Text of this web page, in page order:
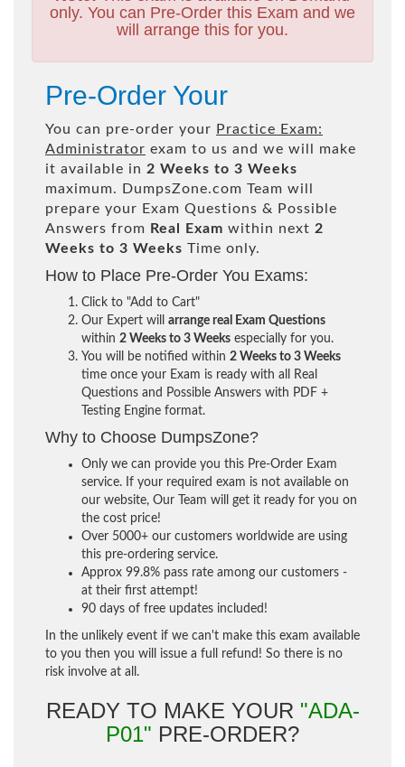
only. You can Pre-Order this Exam and we
will arrange this for you.
Pre-Order Your
You can pre-order your Practice Exam:
Administrator exam to us and we will make
it available in 2 Weeks to 3 Weeks
maximum. DumpsZone.com Team will
prepare your Exam Questions & Possible
Answers from Real Exam within next 2
Weeks to 3 Weeks Time only.
How to Place Pre-Order You Exams:
Click to "Add to Cart"
Our Expert will arrange real Exam Questions
within 2 Weeks to 3 Weeks especially for you.
You will be notified within 2 Weeks to 3 Weeks
time once your Exam is ready with all Real
Questions and Possible Answers with PDF +
Testing Engine format.
Why to Choose DumpsZone?
Only we can provide you this Pre-Order Exam
service. If your required exam is not available on
our website, Our Team will get it ready for you on
the cost price!
Over 5000+ our customers worldwide are using
this pre-ordering service.
Approx 99.8% pass rate among our customers -
at their first attempt!
90 days of free updates included!
In the unlikely event if we can't make this exam available
to you then you will issue a full refund! So there is no
risk involve at all.
READY TO MAKE YOUR "ADA-
P01" PRE-ORDER?